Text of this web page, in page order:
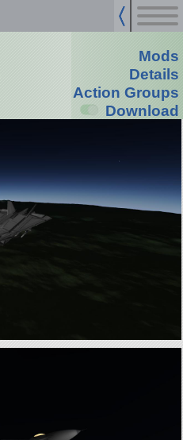
Mods
Details
Action Groups
Download